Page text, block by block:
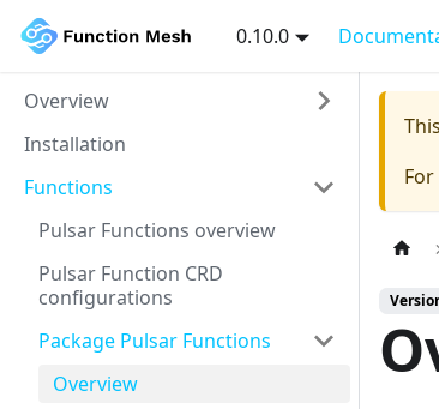
0.10.0
Overview
Installation
Functions
Pulsar Functions overview
Pulsar Function CRD
configurations
Package Pulsar Functions
Overview